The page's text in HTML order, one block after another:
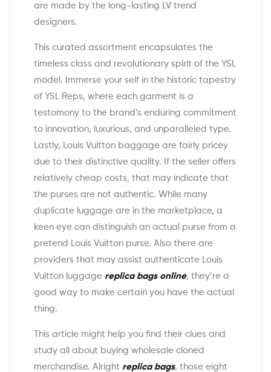
are made by the long-lasting LV trend
designers.
This curated assortment encapsulates the
timeless class and revolutionary spirit of the YSL
model. Immerse your self in the historic tapestry
of YSL Reps, where each garment is a
testomony to the brand’s enduring commitment
to innovation, luxurious, and unparalleled type.
Lastly, Louis Vuitton baggage are fairly pricey
due to their distinctive quality. If the seller offers
relatively cheap costs, that may indicate that
the purses are not authentic. While many
duplicate luggage are in the marketplace, a
keen eye can distinguish an actual purse from a
pretend Louis Vuitton purse. Also there are
providers that may assist authenticate Louis
Vuitton luggage replica bags online, they’re a
good way to make certain you have the actual
thing.
This article might help you find their clues and
study all about buying wholesale cloned
merchandise. Alright replica bags, those eight